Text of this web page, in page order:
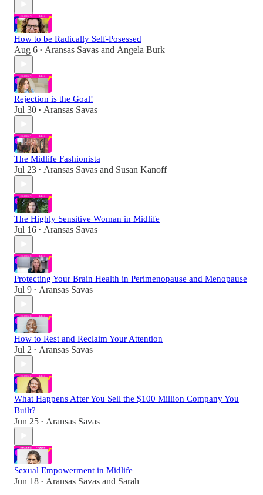
How to be Radically Self-Posessed
Aug 6 • Aransas Savas and Angela Burk
Rejection is the Goal!
Jul 30 • Aransas Savas
The Midlife Fashionista
Jul 23 • Aransas Savas and Susan Kanoff
The Highly Sensitive Woman in Midlife
Jul 16 • Aransas Savas
Protecting Your Brain Health in Perimenopause and Menopause
Jul 9 • Aransas Savas
How to Rest and Reclaim Your Attention
Jul 2 • Aransas Savas
What Happens After You Sell the $100 Million Company You
Built?
Jun 25 • Aransas Savas
Sexual Empowerment in Midlife
Jun 18 • Aransas Savas and Sarah